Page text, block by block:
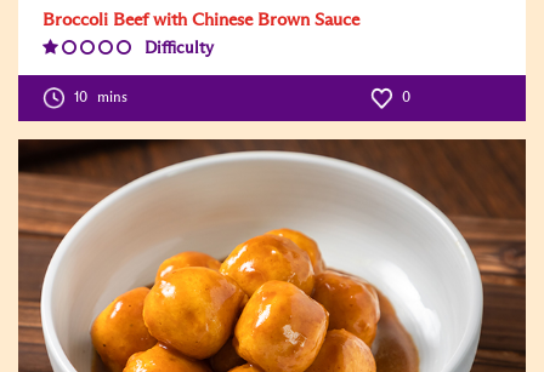
Broccoli Beef with Chinese Brown Sauce
Difficulty
Level:1
10 mins 0